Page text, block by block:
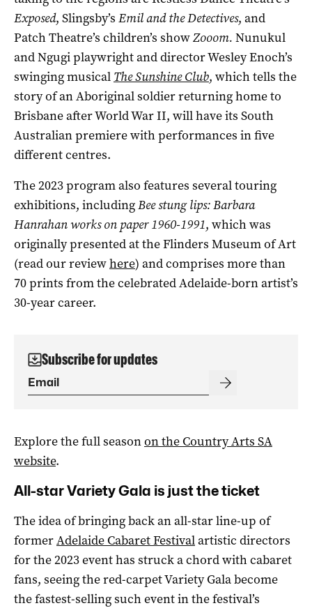
Exposed, Slingsby’s Emil and the Detectives, and
Patch Theatre’s children’s showZooom. Nunukul
and Ngugi playwright and director Wesley Enoch’s
swinging musical The Sunshine Club, which tells the
story of an Aboriginal soldier returning home to
Brisbane after World War II, will have its South
Australian premiere with performances in five
different centres.
The 2023 program also features several touring
exhibitions, includingBee stung lips: Barbara
Hanrahan works on paper 1960-1991, which was
originally presented at the Flinders Museum of Art
(read our reviewhere) and comprises more than
70 prints from the celebrated Adelaide-born artist’s
30-year career.
Subscribe for updates
Explore the full seasonon the Country Arts SA
website.
All-star Variety Gala is just the ticket
The idea of bringing back an all-star line-up of
formerAdelaide Cabaret Festivalartistic directors
for the 2023 event has struck a chord with cabaret
fans, seeing the red-carpet Variety Gala become
the fastest-selling such event in the festival’s